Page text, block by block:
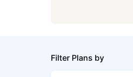
Filter Plans by